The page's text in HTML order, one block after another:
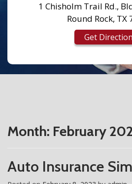
1 Chisholm Trail Rd.,
Round Rock, TX
Get
Month: February
Auto Insurance